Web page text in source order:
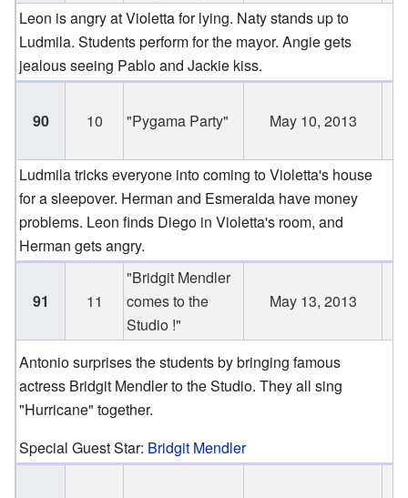
Leon is angry at Violetta for lying. Naty stands up to
Ludmila. Students perform for the mayor. Angie gets
jealous seeing Pablo and Jackie kiss.
90 10 "Pygama Party" May 10, 2013
Ludmila tricks everyone into coming to Violetta's house
for a sleepover. Herman and Esmeralda have money
problems. Leon finds Diego in Violetta's room, and
Herman gets angry.
91 11
"Bridgit Mendler
comes to the
Studio !"
May 13, 2013
Antonio surprises the students by bringing famous
actress Bridgit Mendler to the Studio. They all sing
"Hurricane" together.
Special Guest Star: Bridgit Mendler